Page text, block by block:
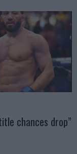
chances drop”